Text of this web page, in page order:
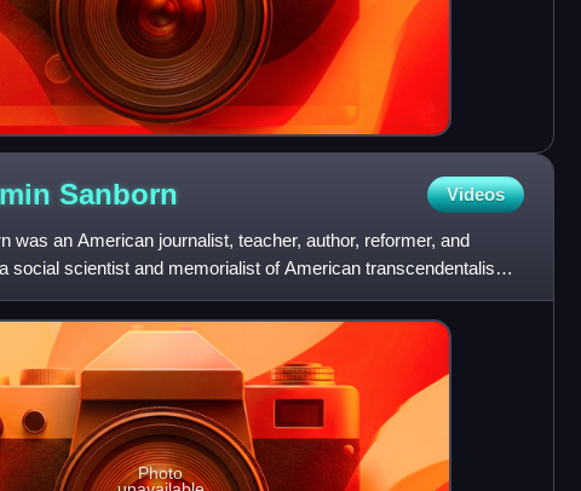
Sanborn Videos
was an American journalist, teacher, author, reformer, and
social scientist and memorialist of American transcendentalism
Photo